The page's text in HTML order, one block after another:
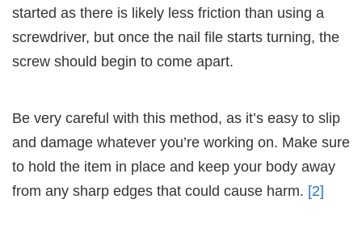
started as there is likely less friction than using a
screwdriver, but once the nail file starts turning, the
screw should begin to come apart.
Be very careful with this method, as it’s easy to slip
and damage whatever you’re working on. Make sure
to hold the item in place and keep your body away
from any sharp edges that could cause harm. [2]